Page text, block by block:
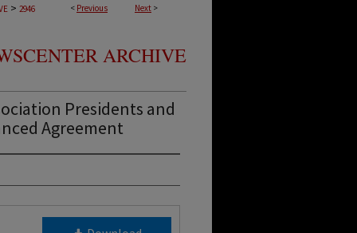
< Previous Next >
> 2946
ARCHIVE
Presidents and
Agreement